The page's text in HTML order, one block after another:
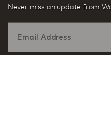
Never miss an update from